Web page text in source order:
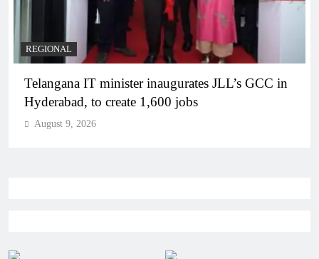
REGIONAL
Telangana IT minister inaugurates JLL’s GCC in
Hyderabad, to create 1,600 jobs
August 9, 2026